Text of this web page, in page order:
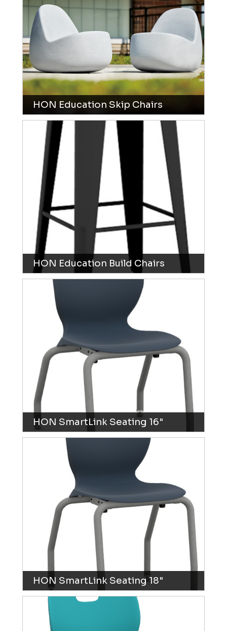
HON Education Skip Chairs
HON Education Build Chairs
HON SmartLink Seating 16"
HON SmartLink Seating 18"